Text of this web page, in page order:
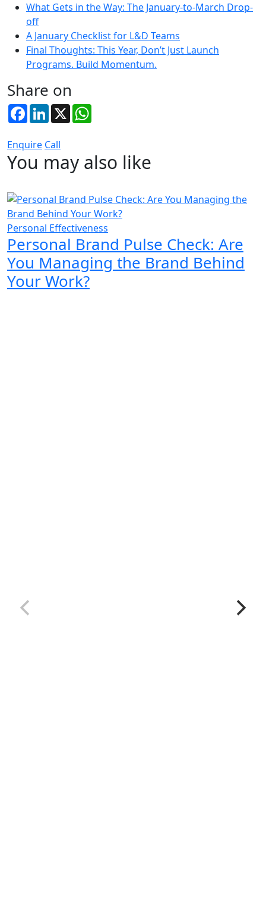
What Gets in the Way: The January-to-March Drop-
off
A January Checklist for L&D Teams
Final Thoughts: This Year, Don’t Just Launch
Programs. Build Momentum.
Share on
FacebookLinkedIn
X
Enquire Call
You may also like
Personal Effectiveness
Personal Brand Pulse Check: Are
You Managing the Brand Behind
Your Work?